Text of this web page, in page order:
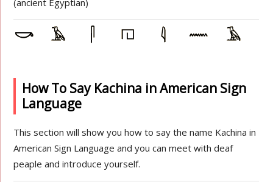
(ancient Egyptian)
How To Say Kachina in American Sign
Language
This section will show you how to say the name Kachina in
American Sign Language and you can meet with deaf
peaple and introduce yourself.